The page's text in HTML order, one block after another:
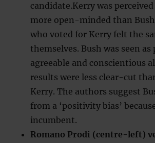
candidate.Kerry was
more open-minded than
who voted for Kerry felt the
themselves. Bush was seen
agreeable and conscientious
results were less clear-cut
Kerry. The authors suggest
from a ‘positivity bias’
incumbent.
Romano Prodi (centre-left)